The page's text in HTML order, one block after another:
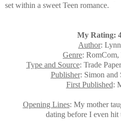
set within a sweet Teen romance.
My Rating:
Author:
Genre: RomCom,
Type and Source: Trade
Publisher: Simon and
First Published:
Opening Lines: My mother
dating before I even hit